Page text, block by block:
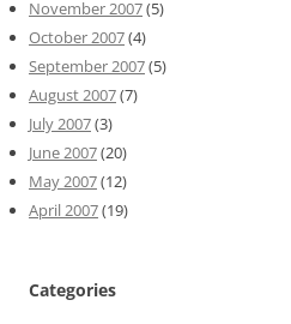
November 2007(5)
October 2007(4)
September 2007(5)
August 2007(7)
July 2007(3)
June 2007(20)
May 2007(12)
April 2007(19)
Categories